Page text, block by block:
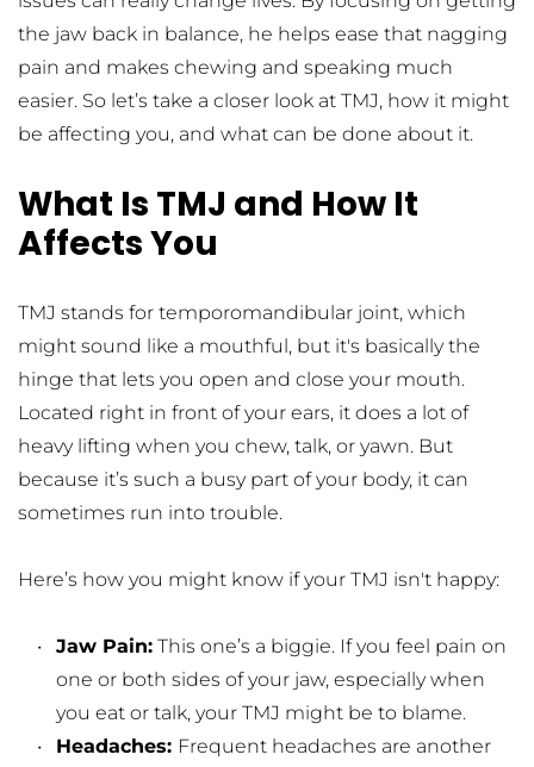
the jaw back in balance, he helps ease that nagging
pain and makes chewing and speaking much
easier. So let’s take a closer look at TMJ, how it might
be affecting you, and what can be done about it.
What Is TMJ and How It
Affects You
TMJ stands for temporomandibular joint, which
might sound like a mouthful, but it's basically the
hinge that lets you open and close your mouth.
Located right in front of your ears, it does a lot of
heavy lifting when you chew, talk, or yawn. But
because it’s such a busy part of your body, it can
sometimes run into trouble.
Here’s how you might know if your TMJ isn't happy:
Jaw Pain: This one’s a biggie. If you feel pain on
one or both sides of your jaw, especially when
you eat or talk, your TMJ might be to blame.
Headaches: Frequent headaches are another